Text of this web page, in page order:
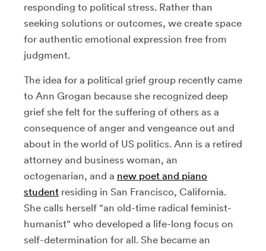
responding to political stress. Rather than
seeking solutions or outcomes, we create space
for authentic emotional expression free from
judgment.
The idea for a political grief group recently came
to Ann Grogan because she recognized deep
grief she felt for the suffering of others as a
consequence of anger and vengeance out and
about in the world of US politics. Ann is a retired
attorney and business woman, an
octogenarian, and a new poet and piano
student residing in San Francisco, California.
She calls herself "an old-time radical feminist-
humanist" who developed a life-long focus on
self-determination for all. She became an